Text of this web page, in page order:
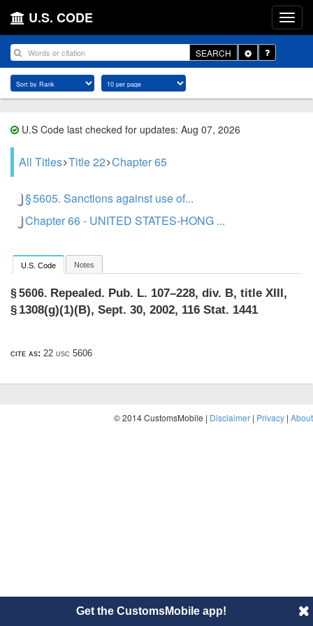
U.S. CODE
SEARCH
Toggle
Dropdown
U.S Code last checked for updates: Aug 07, 2026
All Titles Title 22 Chapter 65
§ 5605. Sanctions against use of...
Chapter 66 - UNITED STATES-HONG ...
U.S. Code Notes
§ 5606. Repealed. Pub. L. 107–228, div. B, title XIII,
§ 1308(g)(1)(B), Sept. 30, 2002, 116 Stat. 1441
cite as: 22 usc 5606
© 2014 CustomsMobile | Disclaimer | Privacy | About
Get the CustomsMobile app!